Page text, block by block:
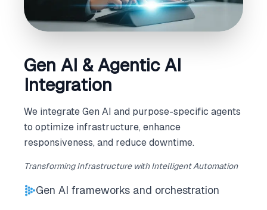
Gen AI & Agentic AI
Integration
We integrate Gen AI and purpose-specific agents
to optimize infrastructure, enhance
responsiveness, and reduce downtime.
Transforming Infrastructure with Intelligent Automation
Gen AI frameworks and orchestration